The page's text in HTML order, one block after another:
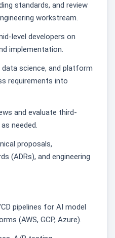
standards, and review
workstream.
level developers on
implementation.
science, and platform
requirements into
and evaluate third-
needed.
proposals,
(ADRs), and engineering
pipelines for AI model
(AWS, GCP, Azure).